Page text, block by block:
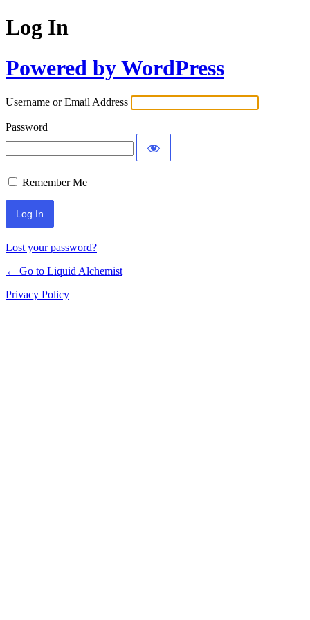
Log In
Powered by WordPress
Username or Email Address
Password
Remember Me
Lost your password?
← Go to Liquid Alchemist
Privacy Policy